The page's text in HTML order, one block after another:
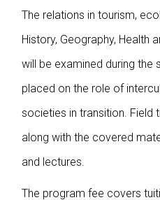
The relations in tourism,
History, Geography, Health
will be examined during the
placed on the role of
societies in transition. Field
along with the covered
and lectures.
The program fee covers